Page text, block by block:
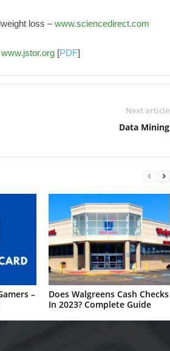
loss –www.sciencedirect.com
www.jstor.org[PDF]
Next article
Data Mining
–
Does Walgreens Cash Checks
In 2023? Complete Guide